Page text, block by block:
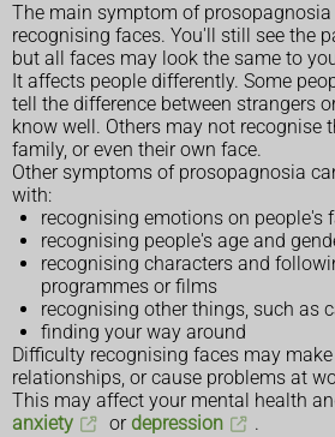
The main symptom of
recognising faces. You'll still see the
but all faces may look the same to
It affects people differently. Some
tell the difference between strangers
know well. Others may not recognise
family, or even their own face.
Other symptoms of prosopagnosia
with:
recognising emotions on people's
recognising people's age and
recognising characters and
programmes or films
recognising other things, such as
finding your way around
Difficulty recognising faces may
relationships, or cause problems at
This may affect your mental health
anxiety
or depression .